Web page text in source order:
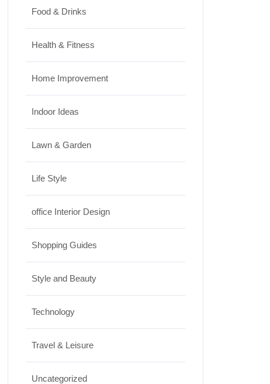
Food & Drinks
Health & Fitness
Home Improvement
Indoor Ideas
Lawn & Garden
Life Style
office Interior Design
Shopping Guides
Style and Beauty
Technology
Travel & Leisure
Uncategorized